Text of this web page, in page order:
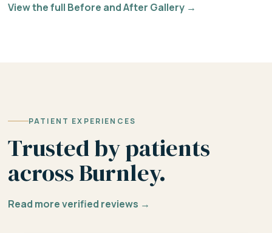
View the full Before and After Gallery →
PATIENT EXPERIENCES
Trusted by patients
across Burnley.
Read more verified reviews →